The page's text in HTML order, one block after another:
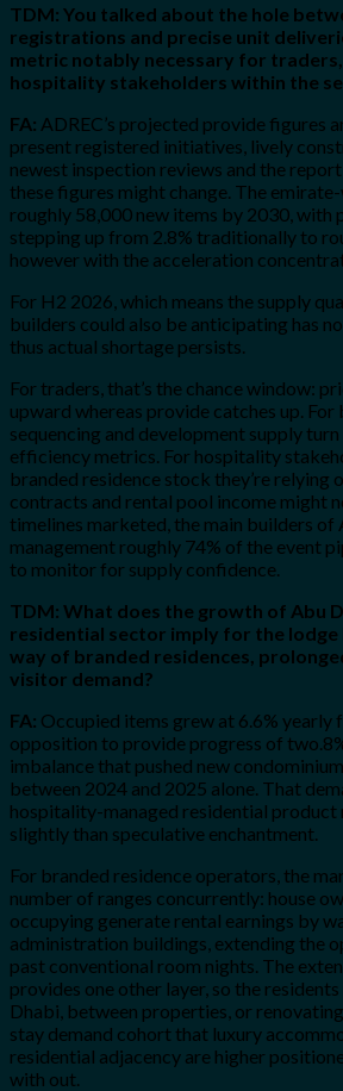
TDM: You talked about the hole
registrations and precise unit
metric notably necessary for
hospitality stakeholders within the
FA: ADREC’s projected provide figures
present registered initiatives, lively
newest inspection reviews and the
these figures might change. The
roughly 58,000 new items by 2030, with
stepping up from 2.8% traditionally to
however with the acceleration
For H2 2026, which means the supply
builders could also be anticipating has
thus actual shortage persists.
For traders, that’s the chance window:
upward whereas provide catches up. For
sequencing and development supply
efficiency metrics. For hospitality
branded residence stock they’re relying
contracts and rental pool income might
timelines marketed, the main builders of
management roughly 74% of the event
to monitor for supply confidence.
TDM: What does the growth of Abu
residential sector imply for the lodge
way of branded residences,
visitor demand?
FA: Occupied items grew at 6.6% yearly
opposition to provide progress of
imbalance that pushed new
between 2024 and 2025 alone. That
hospitality-managed residential
slightly than speculative enchantment.
For branded residence operators, the
number of ranges concurrently: house
occupying generate rental earnings by
administration buildings, extending the
past conventional room nights. The
provides one other layer, so the
Dhabi, between properties, or
stay demand cohort that luxury
residential adjacency are higher
with out.